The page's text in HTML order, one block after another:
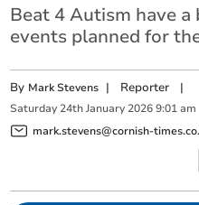
Beat 4 Autism have a
events planned for
By Mark Stevens | Reporter |
Saturday 24th January 2026 9:01 am
mark.stevens@cornish-